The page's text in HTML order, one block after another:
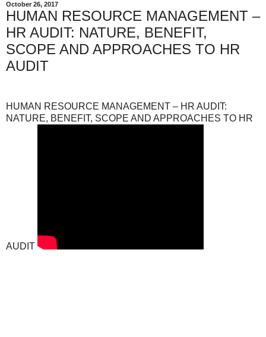
October 26, 2017
HUMAN RESOURCE MANAGEMENT –
HR AUDIT: NATURE, BENEFIT,
SCOPE AND APPROACHES TO HR
AUDIT
HUMAN RESOURCE MANAGEMENT – HR AUDIT:
NATURE, BENEFIT, SCOPE AND APPROACHES TO HR
AUDIT